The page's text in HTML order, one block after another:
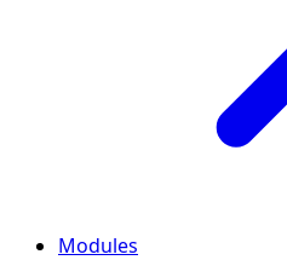
Modules